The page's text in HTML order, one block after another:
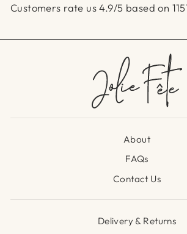
Customers rate us 4.9/5 based on
About
FAQs
Contact Us
Delivery & Returns